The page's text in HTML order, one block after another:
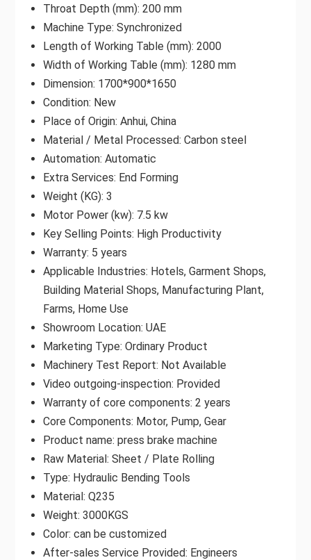
Throat Depth (mm): 200 mm
Machine Type: Synchronized
Length of Working Table (mm): 2000
Width of Working Table (mm): 1280 mm
Dimension: 1700*900*1650
Condition: New
Place of Origin: Anhui, China
Material / Metal Processed: Carbon steel
Automation: Automatic
Extra Services: End Forming
Weight (KG): 3
Motor Power (kw): 7.5 kw
Key Selling Points: High Productivity
Warranty: 5 years
Applicable Industries: Hotels, Garment Shops,
Building Material Shops, Manufacturing Plant,
Farms, Home Use
Showroom Location: UAE
Marketing Type: Ordinary Product
Machinery Test Report: Not Available
Video outgoing-inspection: Provided
Warranty of core components: 2 years
Core Components: Motor, Pump, Gear
Product name: press brake machine
Raw Material: Sheet / Plate Rolling
Type: Hydraulic Bending Tools
Material: Q235
Weight: 3000KGS
Color: can be customized
After-sales Service Provided: Engineers